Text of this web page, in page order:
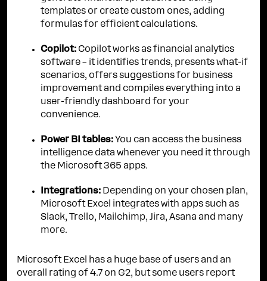
templates or create custom ones, adding
formulas for efficient calculations.
Copilot: Copilot works as financial analytics
software – it identifies trends, presents what-if
scenarios, offers suggestions for business
improvement and compiles everything into a
user-friendly dashboard for your
convenience.
Power BI tables: You can access the business
intelligence data whenever you need it through
the Microsoft 365 apps.
Integrations: Depending on your chosen plan,
Microsoft Excel integrates with apps such as
Slack, Trello, Mailchimp, Jira, Asana and many
more.
Microsoft Excel has a huge base of users and an
overall rating of 4.7 on G2, but some users report